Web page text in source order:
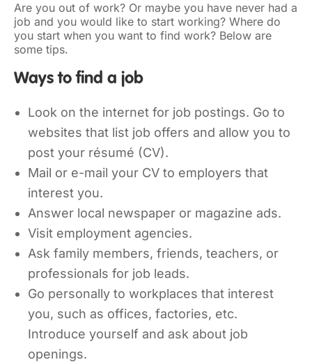
Are you out of work? Or maybe you have never had a
job and you would like to start working? Where do
you start when you want to find work? Below are
some tips.
Ways to find a job
Look on the internet for job postings. Go to
websites that list job offers and allow you to
post your résumé (CV).
Mail or e-mail your CV to employers that
interest you.
Answer local newspaper or magazine ads.
Visit employment agencies.
Ask family members, friends, teachers, or
professionals for job leads.
Go personally to workplaces that interest
you, such as offices, factories, etc.
Introduce yourself and ask about job
openings.